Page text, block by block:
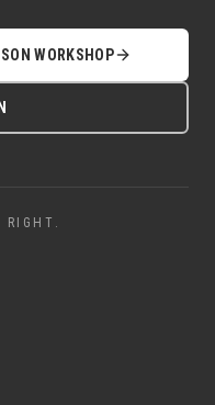
WORKSHOP
RIGHT.